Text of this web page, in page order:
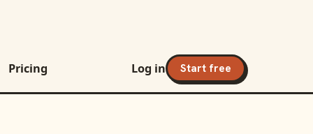
Pricing Log in Start free